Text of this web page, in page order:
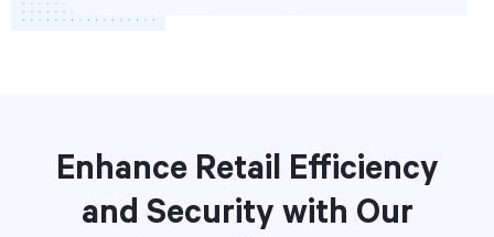
Enhance Retail Efficiency
and Security with Our